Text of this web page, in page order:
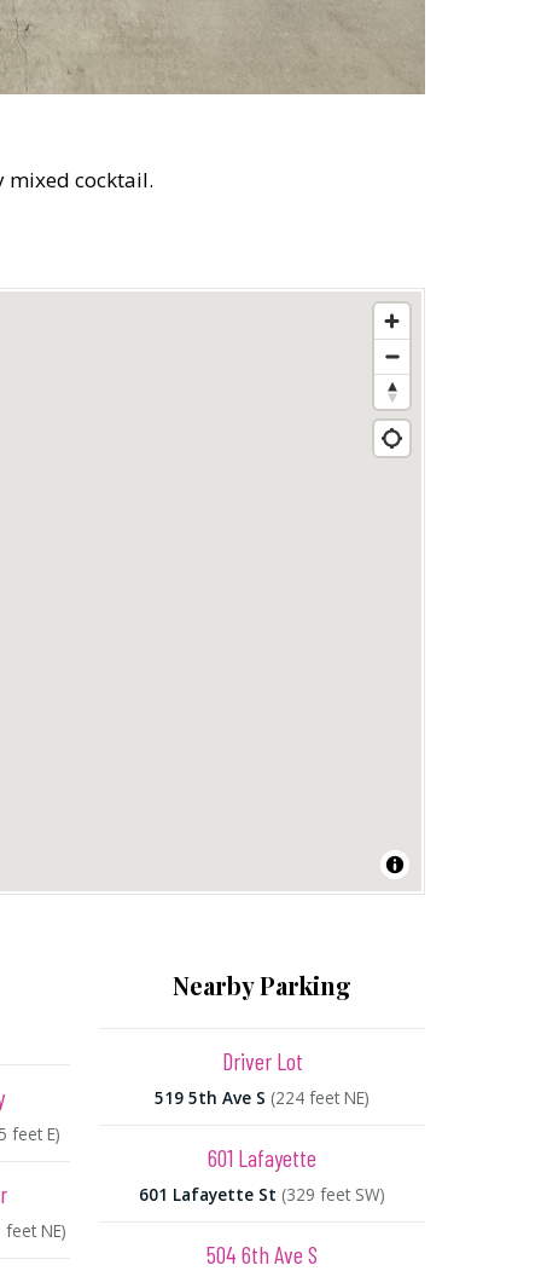
mixed cocktail.
feet E)
feet NE)
Nearby Parking
Driver Lot
519 5th Ave S (224 feet NE)
601 Lafayette
601 Lafayette St (329 feet SW)
504 6th Ave S